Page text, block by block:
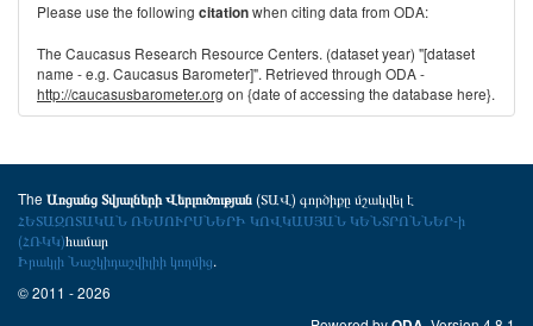
Please use the following citationwhen citing data from ODA:
The Caucasus Research Resource Centers. (dataset year) "[dataset
name - e.g. Caucasus Barometer]". Retrieved through ODA -
http://caucasusbarometer.org on {date of accessing the database here}.
The Առցանց Տվյալների Վերլուծության(ՏԱՎ) գործիքը մշակվել է
ՀԵՏԱԶՈՏԱԿԱՆ ՌԵՍՈՒՐՍՆԵՐԻ ԿՈՎԿԱՍՅԱՆ ԿԵՆՏՐՈՆՆԵՐ-ի
(ՀՌԿԿ)համար
Իրակլի Նաշկիդաշվիլիի կողմից.
© 2011 - 2026